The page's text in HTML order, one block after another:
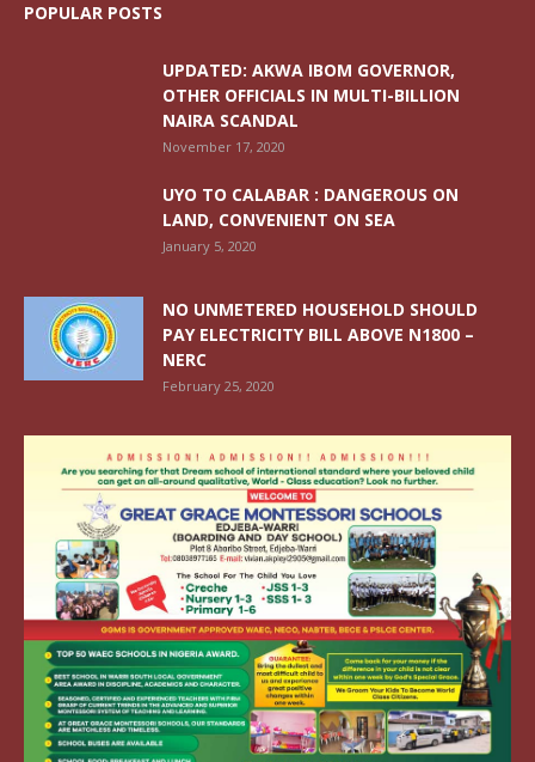
POPULAR POSTS
UPDATED: AKWA IBOM GOVERNOR,
OTHER OFFICIALS IN MULTI-BILLION
NAIRA SCANDAL
November 17, 2020
UYO TO CALABAR : DANGEROUS ON
LAND, CONVENIENT ON SEA
January 5, 2020
NO UNMETERED HOUSEHOLD SHOULD
PAY ELECTRICITY BILL ABOVE N1800 –
NERC
February 25, 2020